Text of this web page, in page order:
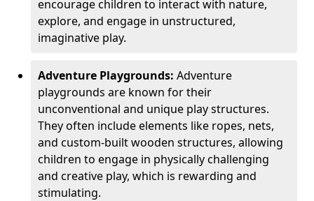
encourage children to interact with nature,
explore, and engage in unstructured,
imaginative play.
Adventure Playgrounds: Adventure
playgrounds are known for their
unconventional and unique play structures.
They often include elements like ropes, nets,
and custom-built wooden structures, allowing
children to engage in physically challenging
and creative play, which is rewarding and
stimulating.